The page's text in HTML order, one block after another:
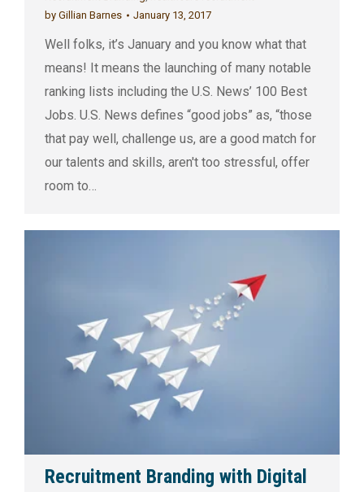
by Gillian Barnes January 13, 2017
Well folks, it’s January and you know what that
means! It means the launching of many notable
ranking lists including the U.S. News’ 100 Best
Jobs. U.S. News defines “good jobs” as, “those
that pay well, challenge us, are a good match for
our talents and skills, aren't too stressful, offer
room to…
Recruitment Branding with Digital